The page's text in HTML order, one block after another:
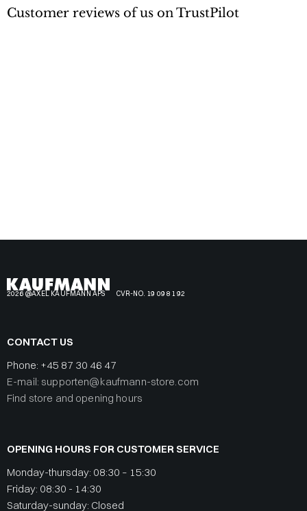
Customer reviews of us on TrustPilot
2026 @AXEL KAUFMANN APS CVR-NO. 19 09 81 92
CONTACT US
Phone: +45 87 30 46 47
E-mail: supporten@kaufmann-store.com
Find store and opening hours
OPENING HOURS FOR CUSTOMER SERVICE
Monday-thursday: 08:30 – 15:30
Friday: 08:30 - 14:30
Saturday-sunday: Closed